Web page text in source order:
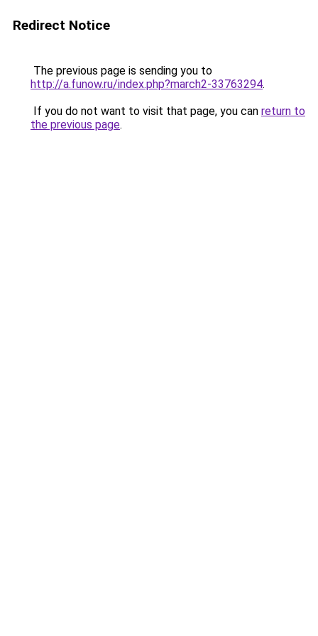
Redirect Notice
The previous page is sending you to
http://a.funow.ru/index.php?march2-33763294.
If you do not want to visit that page, you can return to
the previous page.